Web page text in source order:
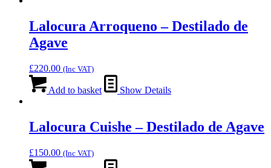
Lalocura Arroqueno – Destilado de
Agave
£220.00 (Inc VAT)
Add to basket Show Details
Lalocura Cuishe – Destilado de Agave
£150.00 (Inc VAT)